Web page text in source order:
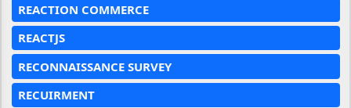
REACTION COMMERCE
REACTJS
RECONNAISSANCE SURVEY
RECUIRMENT